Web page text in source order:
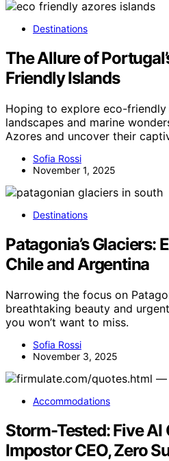
Destinations
The Allure of
Friendly Islands
Hoping to explore eco-
landscapes and marine
Azores and uncover their
Sofia Rossi
November 1, 2025
Destinations
Patagonia’s Glaciers:
Chile and Argentina
Narrowing the focus on
breathtaking beauty and
you won’t want to miss.
Sofia Rossi
November 3, 2025
Accommodations
Storm-Tested: Five AI
Impostor CEO, Zero